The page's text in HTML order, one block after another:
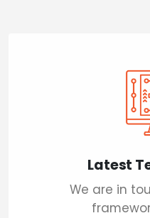
Latest
We are in